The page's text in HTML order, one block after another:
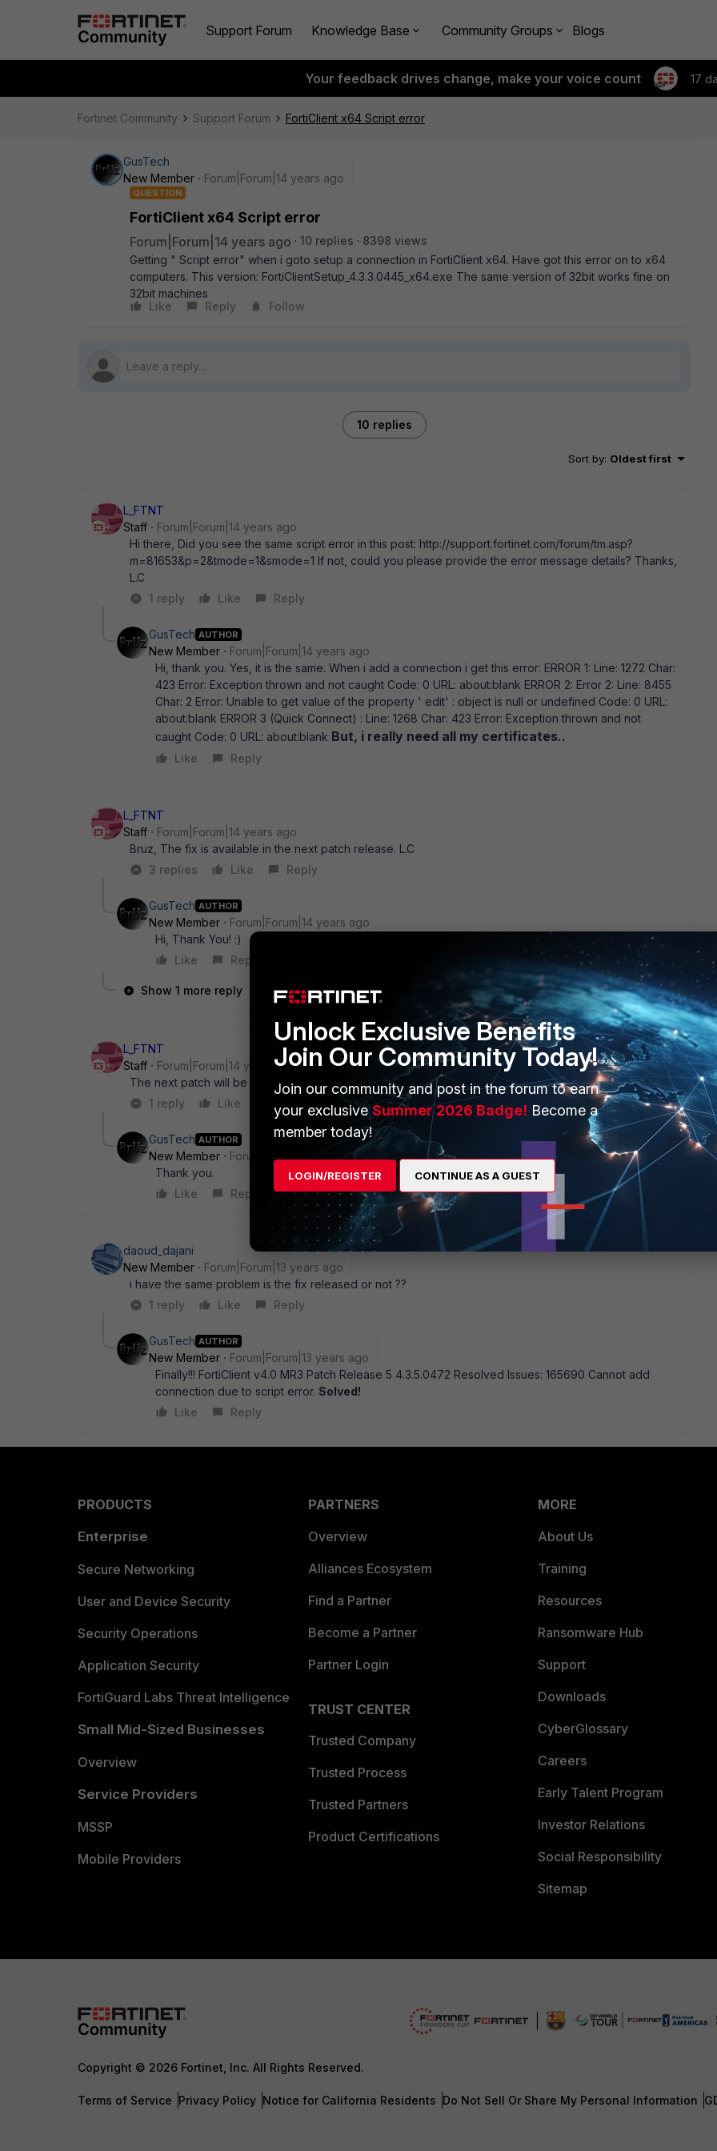
Support Forum Knowledge Base Community Groups Blogs
Your feedback drives change, make your voice count 17
Fortinet Community Support Forum FortiClient x64 Script error
GusTech
New Member
Forum|Forum|14 years ago
QUESTION
FortiClient x64 Script error
Forum|Forum|14 years ago 10 replies
8398 views
Getting " Script error" when i goto setup a connection in FortiClient x64. Have got this error on to x64
computers. This version: FortiClientSetup_4.3.3.0445_x64.exe The same version of 32bit works fine on
32bit machines
Like
Reply Follow
10 replies
Sort by: Oldest first
L_FTNT
Staff
Forum|Forum|14 years ago
Hi there, Did you see the same script error in this post: http://support.fortinet.com/forum/tm.asp?
m=81653&p=2&tmode=1&smode=1 If not, could you please provide the error message details? Thanks,
L.C
1 reply
Like Reply
GusTech AUTHOR
New Member
Forum|Forum|14 years ago
Hi, thank you. Yes, it is the same. When i add a connection i get this error: ERROR 1: Line: 1272 Char:
423 Error: Exception thrown and not caught Code: 0 URL: about:blank ERROR 2: Error 2: Line: 8455
Char: 2 Error: Unable to get value of the property ' edit' : object is null or undefined Code: 0 URL:
about:blank ERROR 3 (Quick Connect) : Line: 1268 Char: 423 Error: Exception thrown and not
caught Code: 0 URL: about:blank But, i really need all my certificates..
Like Reply
L_FTNT
Staff
Forum|Forum|14 years ago
Bruz, The fix is available in the next patch release. L.C
3 replies
Like Reply
GusTech AUTHOR
New Member
Forum|Forum|14 years ago
Hi, Thank You! :)
Like
Reply
Show 1 more reply
L_FTNT
Staff
Forum|Forum|14 years ago
The next patch will be sometime in the mid August. L.C
1 reply
Like
GusTech AUTHOR
New Member
Forum|Forum|14 years ago
Thank you.
Like
Reply
daoud_dajani
New Member
Forum|Forum|13 years ago
i have the same problem is the fix released or not ??
1 reply
Like Reply
GusTech AUTHOR
New Member
Forum|Forum|13 years ago
Finally!!! FortiClient v4.0 MR3 Patch Release 5 4.3.5.0472 Resolved Issues: 165690 Cannot add
connection due to script error. Solved!
Like
Reply
PRODUCTS
Enterprise
Secure Networking
User and Device Security
Security Operations
Application Security
FortiGuard Labs Threat Intelligence
Small Mid-Sized Businesses
Overview
Service Providers
MSSP
Mobile Providers
PARTNERS
Overview
Alliances Ecosystem
Find a Partner
Become a Partner
Partner Login
TRUST CENTER
Trusted Company
Trusted Process
Trusted Partners
Product Certifications
MORE
About Us
Training
Resources
Ransomware Hub
Support
Downloads
CyberGlossary
Careers
Early Talent Program
Investor Relations
Social Responsibility
Sitemap
Copyright © 2026 Fortinet, Inc. All Rights Reserved.
Terms of Service Privacy Policy Notice for California Residents Do Not Sell Or Share My Personal Information
Unlock Exclusive Benefits
Join Our Community Today!
Join our community and post in the forum to earn
your exclusiveSummer 2026 Badge! Become a
member today!
LOGIN/REGISTER CONTINUE AS A GUEST